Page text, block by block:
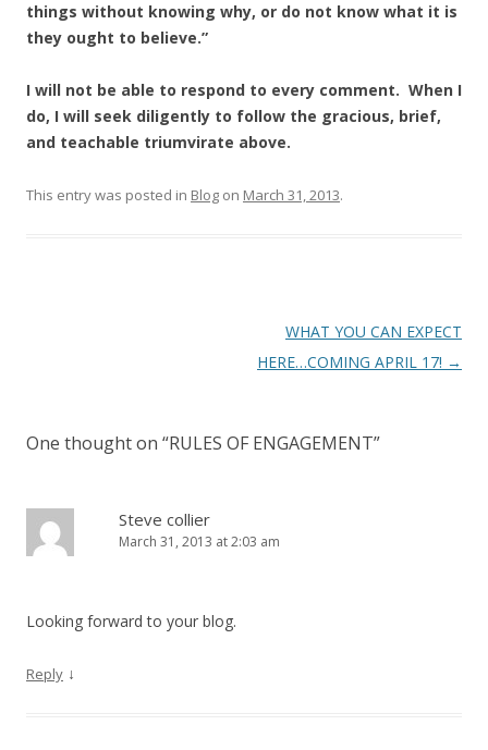
things without knowing why, or do not know what it is
they ought to believe.”
I will not be able to respond to every comment. When I
do, I will seek diligently to follow the gracious, brief,
and teachable triumvirate above.
This entry was posted in Blog on March 31, 2013.
WHAT YOU CAN EXPECT
HERE…COMING APRIL 17! →
One thought on “RULES OF ENGAGEMENT”
Steve collier
March 31, 2013 at 2:03 am
Looking forward to your blog.
Reply ↓